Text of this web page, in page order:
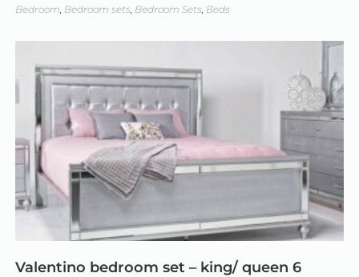
Bedroom, Bedroom sets, Bedroom Sets, Beds
Valentino bedroom set – king/ queen 6